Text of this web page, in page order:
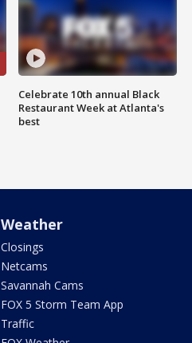
Celebrate 10th annual Black
Restaurant Week at Atlanta's
best
Weather
Closings
Netcams
Savannah Cams
FOX 5 Storm Team App
Traffic